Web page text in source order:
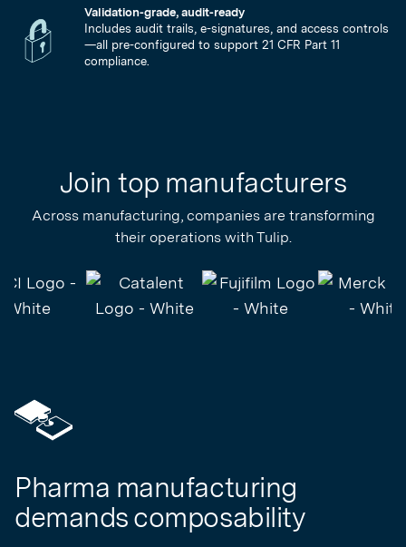
Validation-grade, audit-ready
Includes audit trails, e-signatures, and access controls
—all pre-configured to support 21 CFR Part 11
compliance.
Join top manufacturers
Across manufacturing, companies are transforming
their operations with Tulip.
Pharma manufacturing
demands composability